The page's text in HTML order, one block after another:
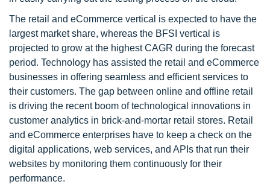
The retail and eCommerce vertical is expected to have the
largest market share, whereas the BFSI vertical is
projected to grow at the highest CAGR during the forecast
period. Technology has assisted the retail and eCommerce
businesses in offering seamless and efficient services to
their customers. The gap between online and offline retail
is driving the recent boom of technological innovations in
customer analytics in brick-and-mortar retail stores. Retail
and eCommerce enterprises have to keep a check on the
digital applications, web services, and APIs that run their
websites by monitoring them continuously for their
performance.